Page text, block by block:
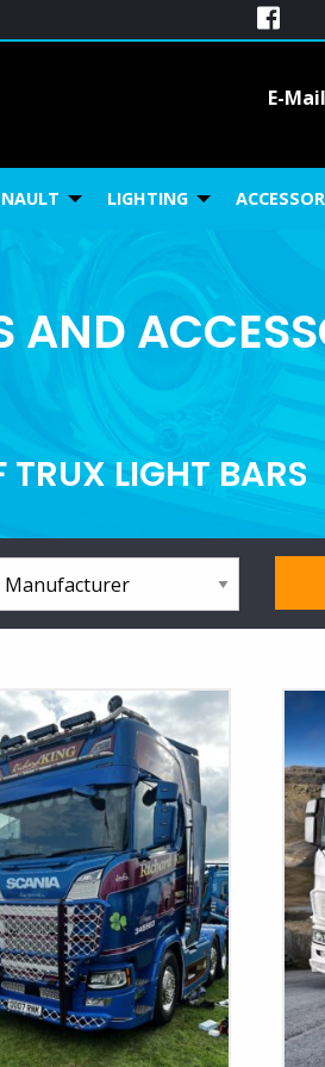
E-
LIGHTING
AND
TRUX LIGHT BARS